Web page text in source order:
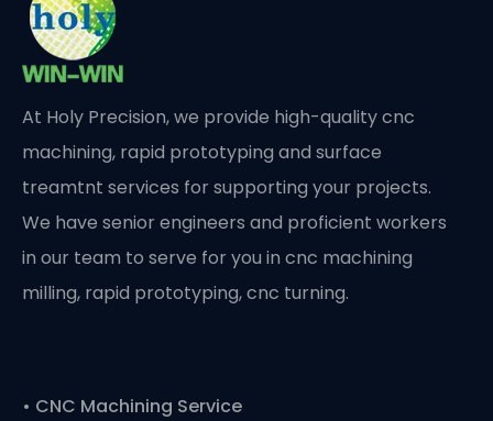
At Holy Precision, we provide high-quality cnc
machining, rapid prototyping and surface
treamtnt services for supporting your projects.
We have senior engineers and proficient workers
in our team to serve for you in cnc machining
milling, rapid prototyping, cnc turning.
• CNC Machining Service